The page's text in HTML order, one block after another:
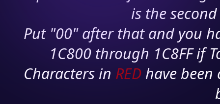
is the
Put "00" after that and you
1C800 through 1C8FF if
Characters in RED have